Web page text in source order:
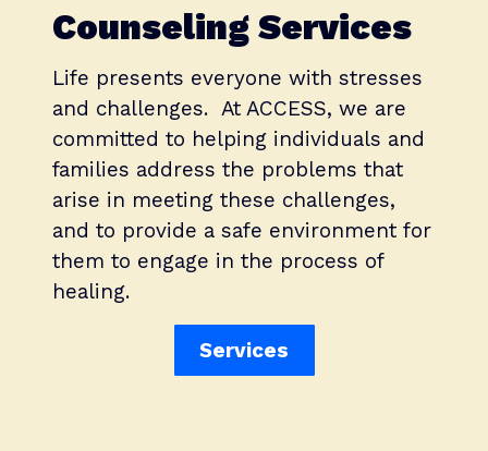
Counseling Services
Life presents everyone with stresses
and challenges. At ACCESS, we are
committed to helping individuals and
families address the problems that
arise in meeting these challenges,
and to provide a safe environment for
them to engage in the process of
healing.
Services